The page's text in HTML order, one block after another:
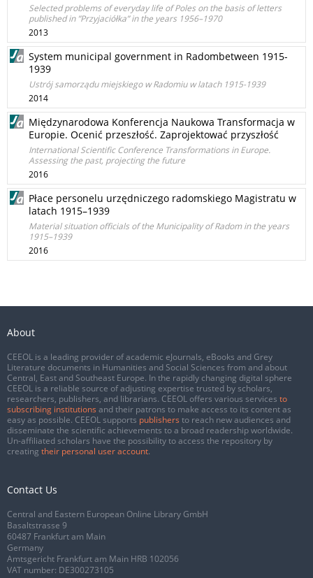
Selected problems of everyday life of Poles on the basis of letters
published in ”Przyjaciółka” in the years 1956–1970
2013
System municipal government in Radombetween 1915-
1939
Ustrój samorządu miejskiego w Radomiu w latach 1915-1939
2014
Międzynarodowa Konferencja Naukowa Transformacja w
Europie. Ocenić przeszłość. Zaprojektować przyszłość
International Scientific Conference Transformations in Europe.
Assessing the past, projecting the future
2016
Płace personelu urzędniczego radomskiego Magistratu w
latach 1915–1939
Material situation officials of the Municipality of Radom in the years
1915–1939
2016
About
CEEOL is a leading provider of academic eJournals, eBooks and Grey
Literature documents in Humanities and Social Sciences from and about
Central, East and Southeast Europe. In the rapidly changing digital sphere
CEEOL is a reliable source of adjusting expertise trusted by scholars,
researchers, publishers, and librarians. CEEOL offers various services to
subscribing institutions and their patrons to make access to its content as
easy as possible. CEEOL supports publishers to reach new audiences and
disseminate the scientific achievements to a broad readership worldwide.
Un-affiliated scholars have the possibility to access the repository by
creating their personal user account.
Contact Us
Central and Eastern European Online Library GmbH
Basaltstrasse 9
60487 Frankfurt am Main
Germany
Amtsgericht Frankfurt am Main HRB 102056
VAT number: DE300273105